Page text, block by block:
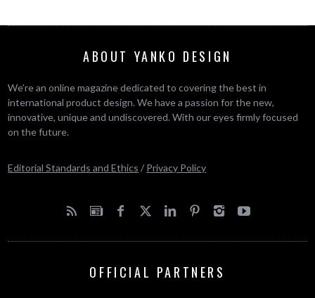
ABOUT YANKO DESIGN
We’re an online magazine dedicated to covering the best in
international product design. We have a passion for the new,
innovative, unique and undiscovered. With our eyes firmly focused
on the future.
Editorial Standards and Ethics / Privacy Policy
OFFICIAL PARTNERS